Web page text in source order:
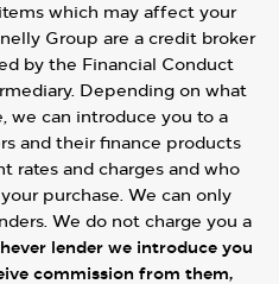
which may affect your
Group are a credit broker
by the Financial Conduct
Depending on what
we can introduce you to a
and their finance products
rates and charges and who
purchase. We can only
We do not charge you a
lender we introduce you
commission from them,